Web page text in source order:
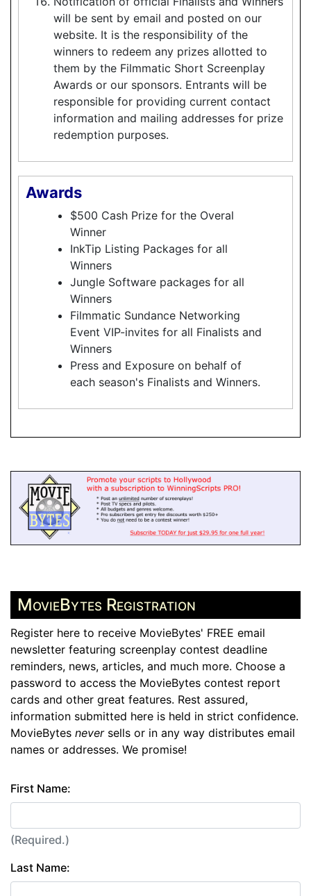
will be sent by email and posted on our
website. It is the responsibility of the
winners to redeem any prizes allotted to
them by the Filmmatic Short Screenplay
Awards or our sponsors. Entrants will be
responsible for providing current contact
information and mailing addresses for prize
redemption purposes.
Awards
$500 Cash Prize for the Overal
Winner
InkTip Listing Packages for all
Winners
Jungle Software packages for all
Winners
Filmmatic Sundance Networking
Event VIP-invites for all Finalists and
Winners
Press and Exposure on behalf of
each season's Finalists and Winners.
MovieBytes Registration
Register here to receive MovieBytes' FREE email
newsletter featuring screenplay contest deadline
reminders, news, articles, and much more. Choose a
password to access the MovieBytes contest report
cards and other great features. Rest assured,
information submitted here is held in strict confidence.
MovieBytes neversells or in any way distributes email
names or addresses. We promise!
First Name:
(Required.)
Last Name: